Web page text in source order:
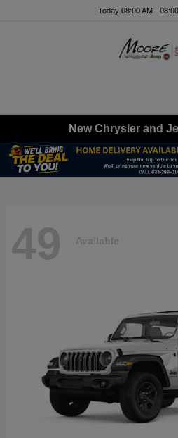
Today 08:00 AM -
New Chrysler and
49 Available